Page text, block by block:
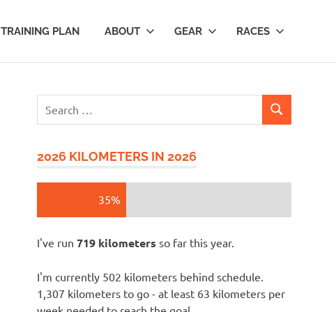
TRAINING PLAN ABOUT GEAR RACES
SEARCH
2026 KILOMETERS IN 2026
35%
I've run719 kilometers so far this year.
I'm currently 502 kilometers behind schedule.
1,307 kilometers to go - at least 63 kilometers per